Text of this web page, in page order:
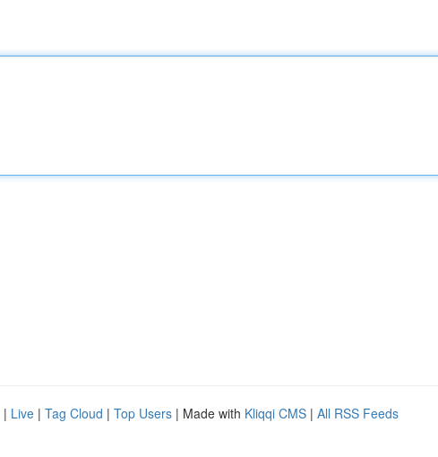
| Live | Tag Cloud | Top Users | Made with Kliqqi CMS | All RSS Feeds